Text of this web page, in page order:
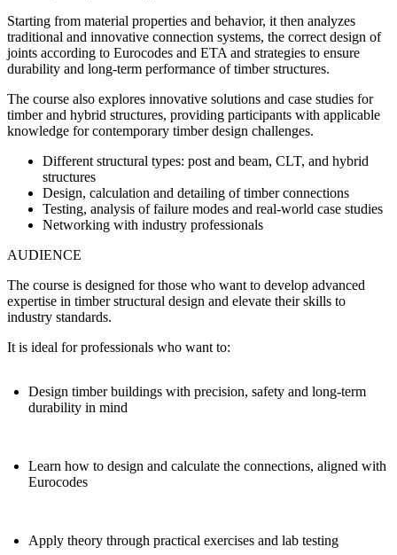
Starting from material properties and behavior, it then analyzes
traditional and innovative connection systems, the correct design of
joints according to Eurocodes and ETA and strategies to ensure
durability and long-term performance of timber structures.
The course also explores innovative solutions and case studies for
timber and hybrid structures, providing participants with applicable
knowledge for contemporary timber design challenges.
Different structural types: post and beam, CLT, and hybrid
structures
Design, calculation and detailing of timber connections
Testing, analysis of failure modes and real-world case studies
Networking with industry professionals
AUDIENCE
The course is designed for those who want to develop advanced
expertise in timber structural design and elevate their skills to
industry standards.
It is ideal for professionals who want to:
Design timber buildings with precision, safety and long-term
durability in mind
Learn how to design and calculate the connections, aligned with
Eurocodes
Apply theory through practical exercises and lab testing